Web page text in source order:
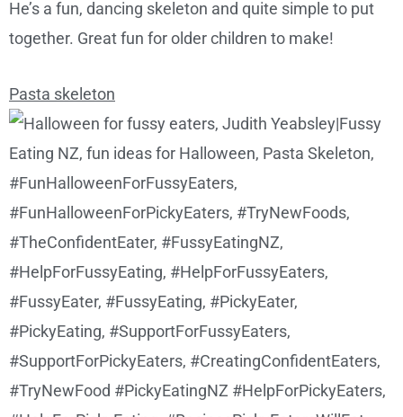
He’s a fun, dancing skeleton and quite simple to put
together. Great fun for older children to make!
Pasta skeleton